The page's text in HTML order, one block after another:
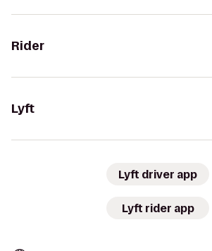
Rider
Lyft
Lyft driver app
Lyft rider app